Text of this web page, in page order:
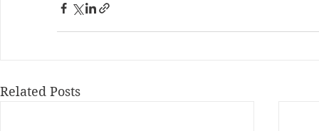
Related Posts